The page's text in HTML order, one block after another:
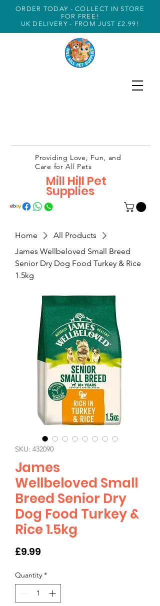
ORDER TODAY - COLLECT IN STORE
FOR FREE!
UK DELIVERY - FROM JUST £2.99!
Mill Hill Pet
Supplies
Providing Love, Fun, and
Care for All Pets
Home
All Products
James Wellbeloved Small Breed
Senior Dry Dog Food Turkey & Rice
1.5kg
SKU: 432090
James
Wellbeloved Small
Breed Senior Dry
Dog Food Turkey &
Rice 1.5kg
£9.99
Quantity *